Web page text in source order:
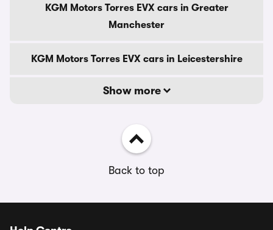
KGM Motors Torres EVX cars in Greater
Manchester
KGM Motors Torres EVX cars in Leicestershire
Show more
Back to top